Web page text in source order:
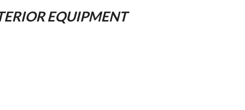
EQUIPMENT